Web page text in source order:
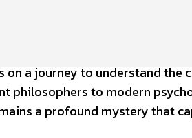
on a journey to understand the
philosophers to modern
a profound mystery that